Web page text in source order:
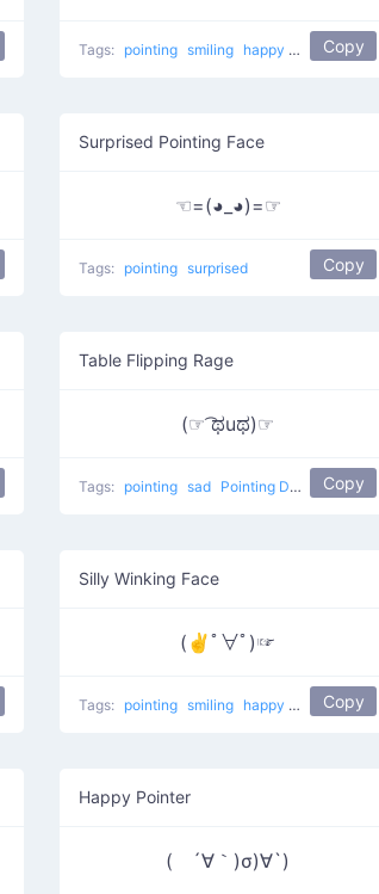
Tags: pointing smiling happy He did it
Copy
Surprised Pointing Face
☜=(◕_◕)=☞
Tags: pointing surprised Copy
Table Flipping Rage
(☞ ͡ಥuಥ)☞
Tags: pointing sad Pointing Donger Copy
Silly Winking Face
(✌ﾟ∀ﾟ)☞
Tags: pointing smiling happy japanese
Copy
Happy Pointer
( ´∀｀)σ)∀`)